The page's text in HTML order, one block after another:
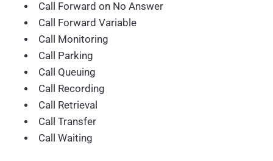
Call Forward on No Answer
Call Forward Variable
Call Monitoring
Call Parking
Call Queuing
Call Recording
Call Retrieval
Call Transfer
Call Waiting